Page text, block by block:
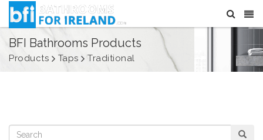
BFI Bathrooms Products
Products Taps Traditional